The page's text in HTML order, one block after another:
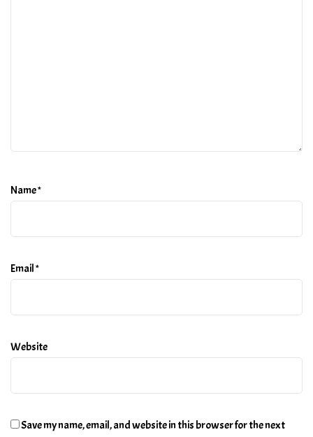
Name*
Email*
Website
Save my name, email, and website in this browser for the next